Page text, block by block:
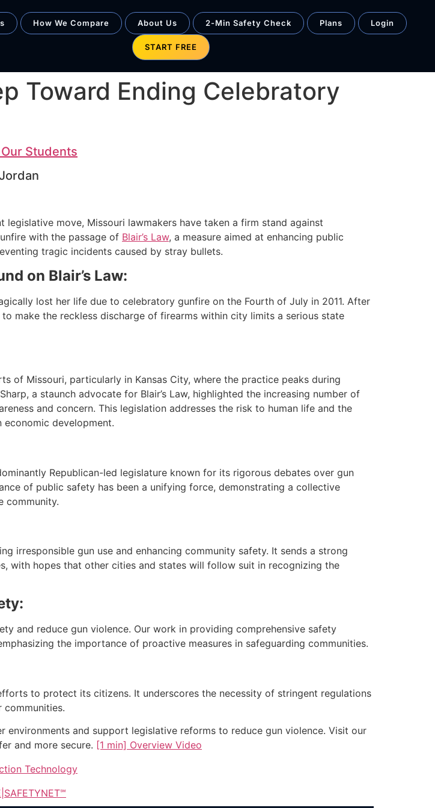
How We Compare About Us 2-Min Safety Check Plans Login
START FREE
Toward Ending Celebratory
Students
legislative move, Missouri lawmakers have taken a firm stand against
with the passage of Blair’s Law, a measure aimed at enhancing public
tragic incidents caused by stray bullets.
on Blair’s Law:
lost her life due to celebratory gunfire on the Fourth of July in 2011. After
make the reckless discharge of firearms within city limits a serious state
of Missouri, particularly in Kansas City, where the practice peaks during
a staunch advocate for Blair’s Law, highlighted the increasing number of
and concern. This legislation addresses the risk to human life and the
development.
Republican-led legislature known for its rigorous debates over gun
of public safety has been a unifying force, demonstrating a collective
community.
irresponsible gun use and enhancing community safety. It sends a strong
with hopes that other cities and states will follow suit in recognizing the
and reduce gun violence. Our work in providing comprehensive safety
the importance of proactive measures in safeguarding communities.
to protect its citizens. It underscores the necessity of stringent regulations
communities.
environments and support legislative reforms to reduce gun violence. Visit our
and more secure. [1 min] Overview Video
Technology